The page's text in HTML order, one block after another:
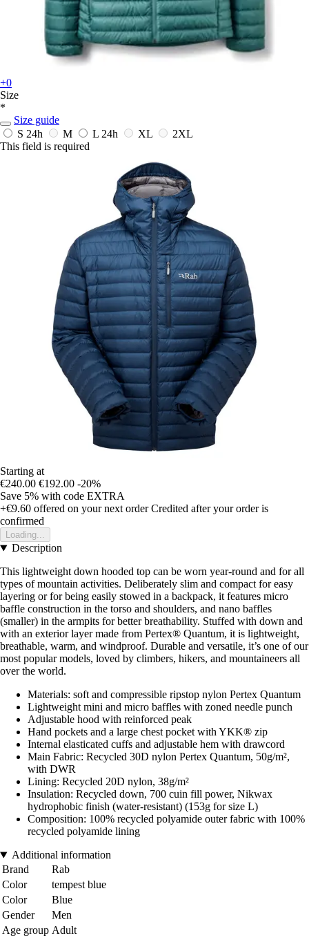
+0
Size
*
Size guide
S 24h M L 24h XL
2XL
This field is required
Starting at
€240.00 €192.00 -20%
Save 5% with code EXTRA
+€9.60 offered on your next order Credited after your order is
confirmed
Loading...
Description
This lightweight down hooded top can be worn year-round and for all
types of mountain activities. Deliberately slim and compact for easy
layering or for being easily stowed in a backpack, it features micro
baffle construction in the torso and shoulders, and nano baffles
(smaller) in the armpits for better breathability. Stuffed with down and
with an exterior layer made from Pertex® Quantum, it is lightweight,
breathable, warm, and windproof. Durable and versatile, it’s one of our
most popular models, loved by climbers, hikers, and mountaineers all
over the world.
Materials: soft and compressible ripstop nylon Pertex Quantum
Lightweight mini and micro baffles with zoned needle punch
Adjustable hood with reinforced peak
Hand pockets and a large chest pocket with YKK® zip
Internal elasticated cuffs and adjustable hem with drawcord
Main Fabric: Recycled 30D nylon Pertex Quantum, 50g/m²,
with DWR
Lining: Recycled 20D nylon, 38g/m²
Insulation: Recycled down, 700 cuin fill power, Nikwax
hydrophobic finish (water-resistant) (153g for size L)
Composition: 100% recycled polyamide outer fabric with 100%
recycled polyamide lining
Additional information
Brand
Rab
Color
tempest blue
Color
Blue
Gender
Men
Age group Adult